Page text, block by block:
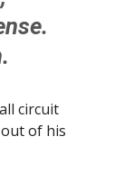
circuit
of his